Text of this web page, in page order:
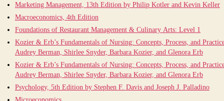
Marketing Management, 13th Edition by Philip Kotler and Kevin Keller
Macroeconomics, 4th Edition
Foundations of Restaurant Management & Culinary Arts: Level 1
Kozier & Erb’s Fundamentals of Nursing: Concepts, Process, and
Audrey Berman, Shirlee Snyder, Barbara Kozier, and Glenora Erb
Kozier & Erb’s Fundamentals of Nursing: Concepts, Process, and
Audrey Berman, Shirlee Snyder, Barbara Kozier, and Glenora Erb
Psychology, 5th Edition by Stephen F. Davis and Joseph J. Palladino